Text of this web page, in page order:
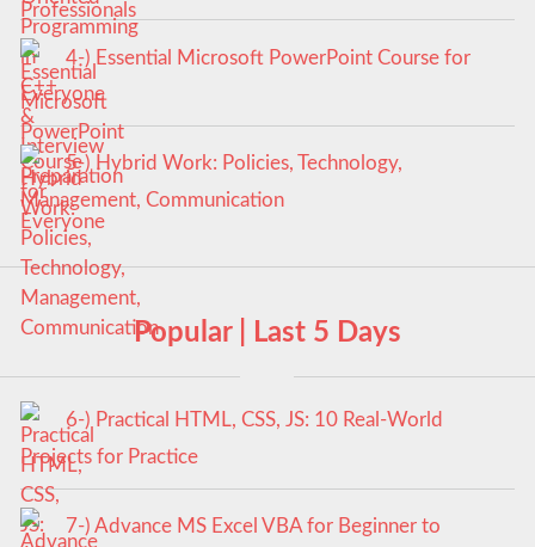
4-) Essential Microsoft PowerPoint Course for
Everyone
5-) Hybrid Work: Policies, Technology,
Management, Communication
Popular | Last 5 Days
6-) Practical HTML, CSS, JS: 10 Real-World
Projects for Practice
7-) Advance MS Excel VBA for Beginner to